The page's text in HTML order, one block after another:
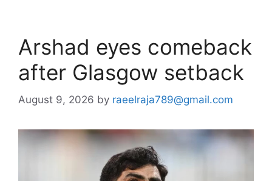
Arshad eyes comeback
after Glasgow setback
August 9, 2026 by raeelraja789@gmail.com